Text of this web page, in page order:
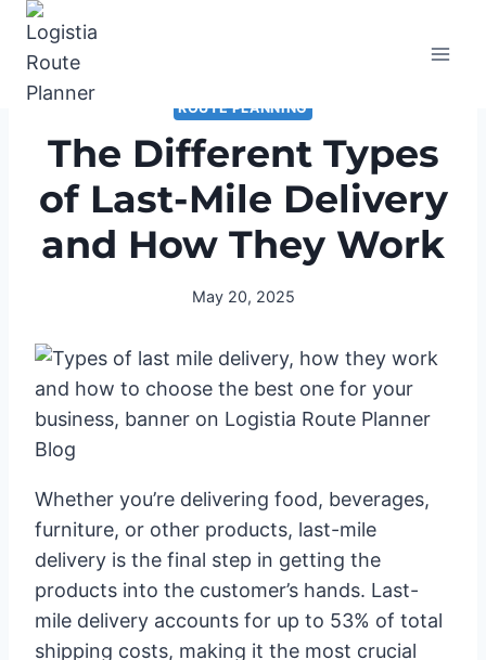
Skip
content
ROUTE PLANNING
The Different Types
of Last-Mile Delivery
and How They Work
May 20, 2025
Whether you’re delivering food, beverages,
furniture, or other products, last-mile
delivery is the final step in getting the
products into the customer’s hands. Last-
mile delivery accounts for up to 53% of total
shipping costs, making it the most crucial